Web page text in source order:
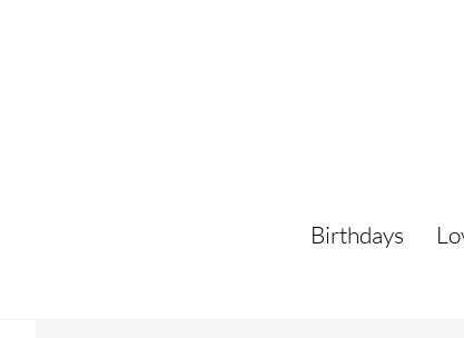
Birthdays